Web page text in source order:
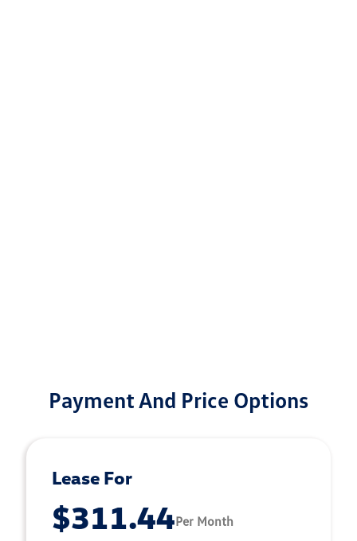
Payment And Price Options
Lease For
$311.44Per Month